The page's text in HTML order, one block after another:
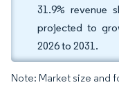
31.9% revenue
projected to
2026 to 2031.
Note: Market size and